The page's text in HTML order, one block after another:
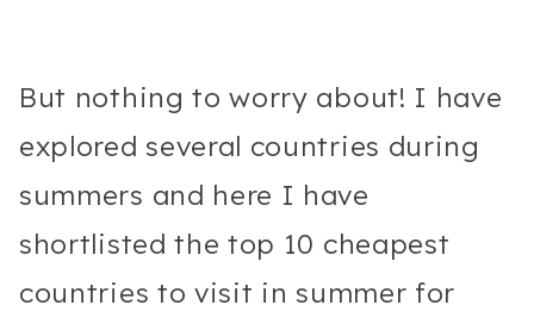
But nothing to worry about! I have
explored several countries during
summers and here I have
shortlisted the top 10 cheapest
countries to visit in summer for